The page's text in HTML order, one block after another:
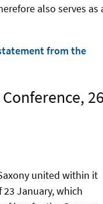
also serves as
from the
26
united within it
January, which